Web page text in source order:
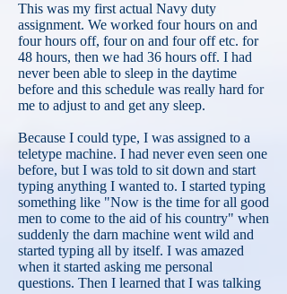
This was my first actual Navy duty
assignment. We worked four hours on and
four hours off, four on and four off etc. for
48 hours, then we had 36 hours off. I had
never been able to sleep in the daytime
before and this schedule was really hard for
me to adjust to and get any sleep.
Because I could type, I was assigned to a
teletype machine. I had never even seen one
before, but I was told to sit down and start
typing anything I wanted to. I started typing
something like "Now is the time for all good
men to come to the aid of his country" when
suddenly the darn machine went wild and
started typing all by itself. I was amazed
when it started asking me personal
questions. Then I learned that I was talking